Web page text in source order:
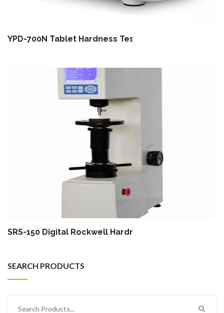
YPD-700N Tablet Hardness Tester
SRS-150 Digital Rockwell Hardness Tester
SEARCH PRODUCTS